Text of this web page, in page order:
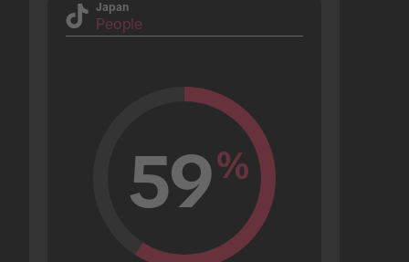
Japan
People
59%